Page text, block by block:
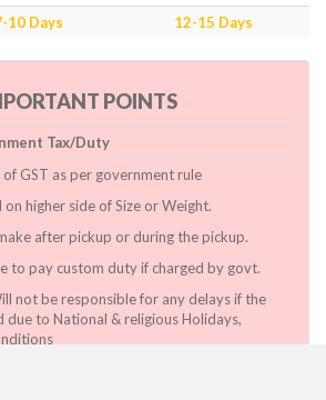
10 Days 12-15 Days
POINTS
Tax/Duty
of GST as per government rule
on higher side of Size or Weight.
after pickup or during the pickup.
to pay custom duty if charged by govt.
not be responsible for any delays if the
due to National & religious Holidays,